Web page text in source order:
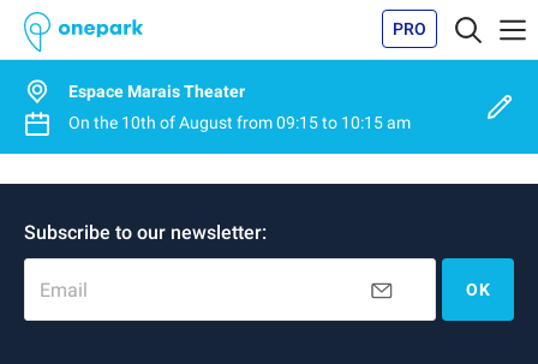
PRO
Espace Marais Theater
On the 10th of August from09:15to 10:15 am
Subscribe to our newsletter:
Email OK